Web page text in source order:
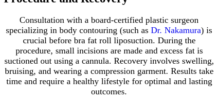
Consultation with a board-certified plastic surgeon
specializing in body contouring (such as Dr. Nakamura) is
crucial before bra fat roll liposuction. During the
procedure, small incisions are made and excess fat is
suctioned out using a cannula. Recovery involves swelling,
bruising, and wearing a compression garment. Results take
time and require a healthy lifestyle for optimal and lasting
outcomes.